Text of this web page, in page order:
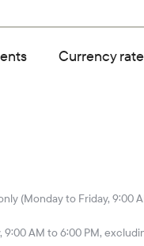
Currency
(Monday to Friday, 9:00
AM to 6:00 PM,